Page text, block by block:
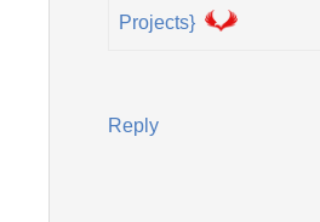
Projects}
Reply